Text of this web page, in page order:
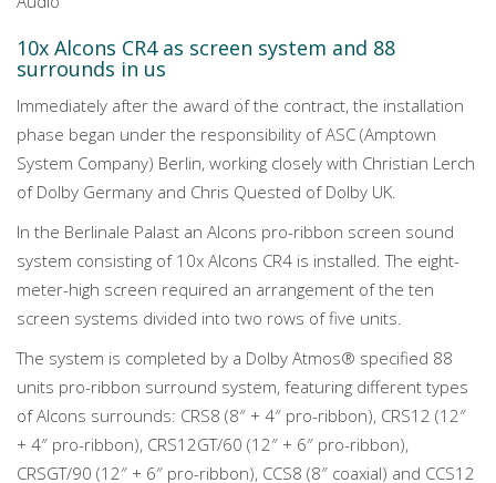
10x Alcons CR4 as screen system and 88
surrounds in us
Immediately after the award of the contract, the installation
phase began under the responsibility of ASC (Amptown
System Company) Berlin, working closely with Christian Lerch
of Dolby Germany and Chris Quested of Dolby UK.
In the Berlinale Palast an Alcons pro-ribbon screen sound
system consisting of 10x Alcons CR4 is installed. The eight-
meter-high screen required an arrangement of the ten
screen systems divided into two rows of five units.
The system is completed by a Dolby Atmos® specified 88
units pro-ribbon surround system, featuring different types
of Alcons surrounds: CRS8 (8″ + 4″ pro-ribbon), CRS12 (12″
+ 4″ pro-ribbon), CRS12GT/60 (12″ + 6″ pro-ribbon),
CRSGT/90 (12″ + 6″ pro-ribbon), CCS8 (8″ coaxial) and CCS12